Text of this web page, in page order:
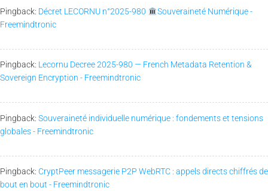
Pingback: Décret LECORNU n°2025-980
Souveraineté Numérique -
Freemindtronic
Pingback: Lecornu Decree 2025-980 — French Metadata Retention &
Sovereign Encryption - Freemindtronic
Pingback: Souveraineté individuelle numérique : fondements et tensions
globales - Freemindtronic
Pingback: CryptPeer messagerie P2P WebRTC : appels directs chiffrés de
bout en bout - Freemindtronic